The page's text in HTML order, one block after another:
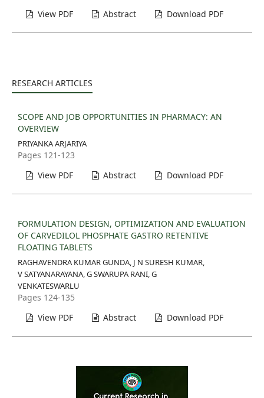
View PDF
Abstract Download PDF
RESEARCH ARTICLES
SCOPE AND JOB OPPORTUNITIES IN PHARMACY: AN
OVERVIEW
PRIYANKA ARJARIYA
Pages 121-123
View PDF
Abstract Download PDF
FORMULATION DESIGN, OPTIMIZATION AND EVALUATION
OF CARVEDILOL PHOSPHATE GASTRO RETENTIVE
FLOATING TABLETS
RAGHAVENDRA KUMAR GUNDA, J N SURESH KUMAR,
V SATYANARAYANA, G SWARUPA RANI, G
VENKATESWARLU
Pages 124-135
View PDF
Abstract Download PDF